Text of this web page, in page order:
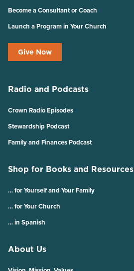
Become a Consultant or Coach
Launch a Program in Your Church
Give Now
Radio and Podcasts
Crown Radio Episodes
Stewardship Podcast
Family and Finances Podcast
Shop for Books and Resources
… for Yourself and Your Family
… for Your Church
… in Spanish
About Us